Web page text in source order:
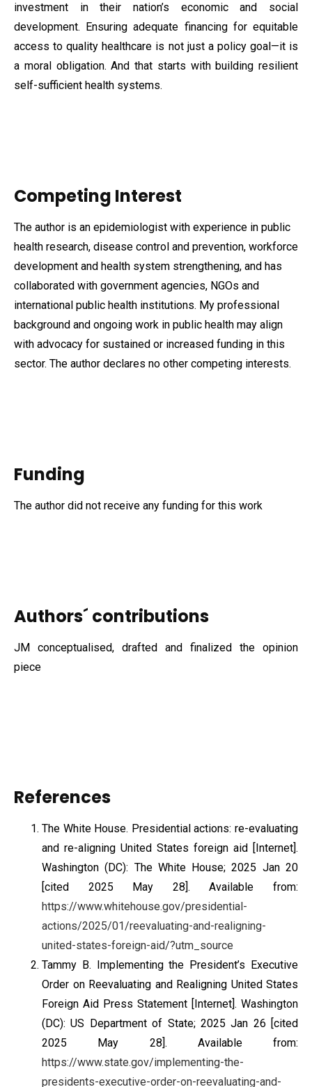
investment in their nation’s economic and social
development. Ensuring adequate financing for equitable
access to quality healthcare is not just a policy goal—it is
a moral obligation. And that starts with building resilient
self-sufficient health systems.
Competing Interest
The author is an epidemiologist with experience in public
health research, disease control and prevention, workforce
development and health system strengthening, and has
collaborated with government agencies, NGOs and
international public health institutions. My professional
background and ongoing work in public health may align
with advocacy for sustained or increased funding in this
sector. The author declares no other competing interests.
Funding
The author did not receive any funding for this work
Authors´ contributions
JM conceptualised, drafted and finalized the opinion
piece
References
The White House. Presidential actions: re-evaluating
and re-aligning United States foreign aid [Internet].
Washington (DC): The White House; 2025 Jan 20
[cited 2025 May 28]. Available from:
https://www.whitehouse.gov/presidential-
actions/2025/01/reevaluating-and-realigning-
united-states-foreign-aid/?utm_source
Tammy B. Implementing the President’s Executive
Order on Reevaluating and Realigning United States
Foreign Aid Press Statement [Internet]. Washington
(DC): US Department of State; 2025 Jan 26 [cited
2025 May 28]. Available from:
https://www.state.gov/implementing-the-
presidents-executive-order-on-reevaluating-and-